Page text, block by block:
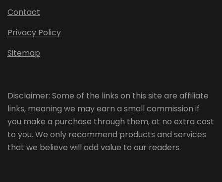
Contact
Privacy Policy
Sitemap
Disclaimer: Some of the links on this site are affiliate
links, meaning we may earn a small commission if
you make a purchase through them, at no extra cost
to you. We only recommend products and services
that we believe will add value to our readers.